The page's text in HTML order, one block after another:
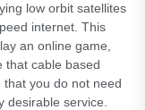
low orbit satellites
internet. This
an online game,
that cable based
that you do not need
desirable service.